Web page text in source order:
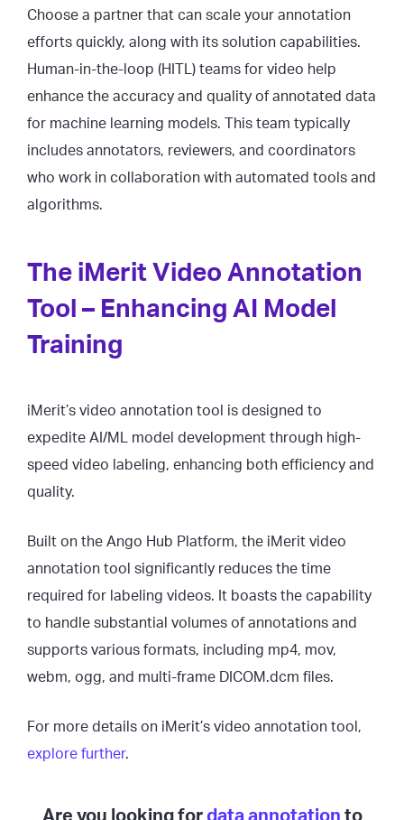
Choose a partner that can scale your annotation
efforts quickly, along with its solution capabilities.
Human-in-the-loop (HITL) teams for video help
enhance the accuracy and quality of annotated data
for machine learning models. This team typically
includes annotators, reviewers, and coordinators
who work in collaboration with automated tools and
algorithms.
The iMerit Video Annotation
Tool – Enhancing AI Model
Training
iMerit’s video annotation tool is designed to
expedite AI/ML model development through high-
speed video labeling, enhancing both efficiency and
quality.
Built on the Ango Hub Platform, the iMerit video
annotation tool significantly reduces the time
required for labeling videos. It boasts the capability
to handle substantial volumes of annotations and
supports various formats, including mp4, mov,
webm, ogg, and multi-frame DICOM.dcm files.
For more details on iMerit’s video annotation tool,
explore further.
Are you looking for data annotation to